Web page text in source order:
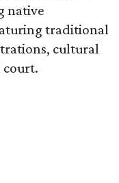
native
traditional
cultural
court.